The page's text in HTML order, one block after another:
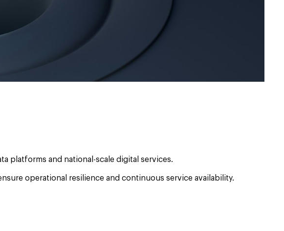
platforms and national-scale digital services.
operational resilience and continuous service availability.